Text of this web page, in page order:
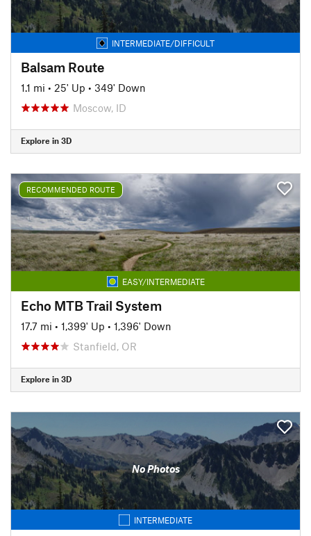
INTERMEDIATE/DIFFICULT
Balsam Route
1.1 mi • 25' Up • 349' Down
Moscow, ID
Explore in 3D
RECOMMENDED ROUTE
EASY/INTERMEDIATE
Echo MTB Trail System
17.7 mi • 1,399' Up • 1,396' Down
Stanfield, OR
Explore in 3D
No Photos
INTERMEDIATE